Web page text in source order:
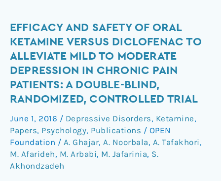
EFFICACY AND SAFETY OF ORAL
KETAMINE VERSUS DICLOFENAC TO
ALLEVIATE MILD TO MODERATE
DEPRESSION IN CHRONIC PAIN
PATIENTS: A DOUBLE-BLIND,
RANDOMIZED, CONTROLLED TRIAL
June 1, 2016 / Depressive Disorders, Ketamine,
Papers, Psychology, Publications / OPEN
Foundation / A. Ghajar, A. Noorbala, A. Tafakhori,
M. Afarideh, M. Arbabi, M. Jafarinia, S.
Akhondzadeh
Efficacy
and
safety
oral
ketamine
versus
to
alleviate
mild
to